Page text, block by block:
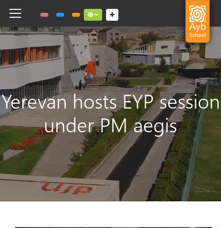
Toggle navigation Social links dropdown button
Yerevan hosts EYP session
under PM aegis